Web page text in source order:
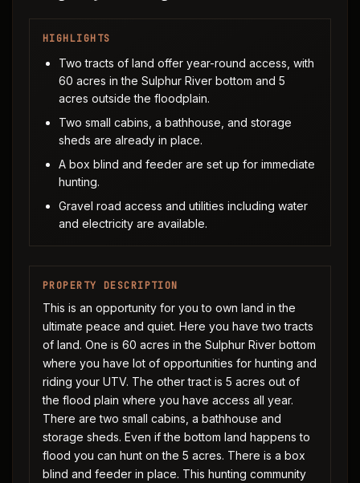
HIGHLIGHTS
Two tracts of land offer year-round access, with
60 acres in the Sulphur River bottom and 5
acres outside the floodplain.
Two small cabins, a bathhouse, and storage
sheds are already in place.
A box blind and feeder are set up for immediate
hunting.
Gravel road access and utilities including water
and electricity are available.
PROPERTY DESCRIPTION
This is an opportunity for you to own land in the
ultimate peace and quiet. Here you have two tracts
of land. One is 60 acres in the Sulphur River bottom
where you have lot of opportunities for hunting and
riding your UTV. The other tract is 5 acres out of
the flood plain where you have access all year.
There are two small cabins, a bathhouse and
storage sheds. Even if the bottom land happens to
flood you can hunt on the 5 acres. There is a box
blind and feeder in place. This hunting community